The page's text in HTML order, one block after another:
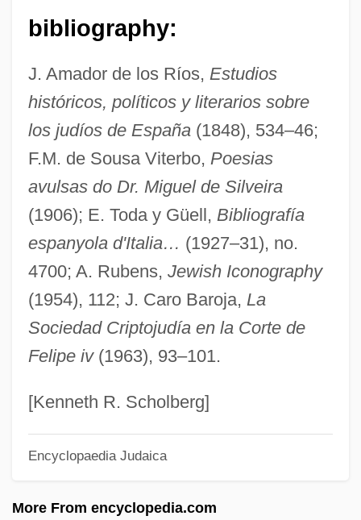
bibliography:
J. Amador de los Ríos, Estudios
históricos, políticos y literarios sobre
los judíos de España(1848), 534–46;
F.M. de Sousa Viterbo, Poesias
avulsas do Dr. Miguel de Silveira
(1906); E. Toda y Güell, Bibliografía
espanyola d'Italia… (1927–31), no.
4700; A. Rubens, Jewish Iconography
(1954), 112; J. Caro Baroja, La
Sociedad Criptojudía en la Corte de
Felipe iv(1963), 93–101.
[Kenneth R. Scholberg]
Encyclopaedia Judaica
More From encyclopedia.com
Silvey, Diane F.
Silvey, Anita 1947–
Silvestrov, Valentin (Vasilievich)
Silvestri, Constantin
Silvestri, Alan
Silvestrelli, Bernard Maria Of Jesus, Bl.
Silvestre Vélez De Escalante
Silvestre De Sacy
Silvester, Peter (John)
Silvester, Hans 1938-
Silvester, Christopher (Paul Victor)
Silvester II, Pope (d. 1003)
Silvester Guzzolini, St.
Silvery
Silverweed